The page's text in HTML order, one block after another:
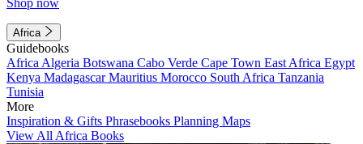
Africa
Guidebooks
Africa Algeria Botswana Cabo Verde Cape Town East Africa Egypt
Kenya MadagascarMauritius Morocco South Africa Tanzania
Tunisia
More
Inspiration & Gifts Phrasebooks Planning Maps
View All Africa Books